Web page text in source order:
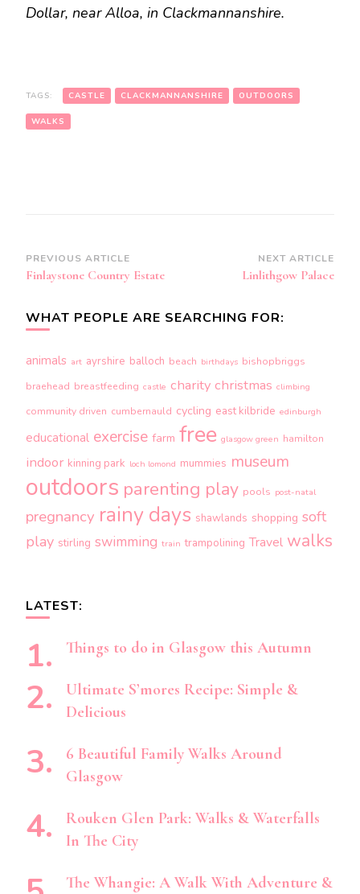
Dollar, near Alloa, in Clackmannanshire.
TAGS: CASTLE CLACKMANNANSHIRE OUTDOORS
WALKS
Post
Navigation
PREVIOUS ARTICLE
Finlaystone Country Estate
NEXT ARTICLE
Linlithgow Palace
WHAT PEOPLE ARE SEARCHING FOR:
animals art ayrshire balloch beach birthdays bishopbriggs
braehead breastfeeding castle charity christmas climbing
community driven cumbernauld cycling east kilbride edinburgh
educational exercise farm free glasgow green hamilton
indoor kinning park loch lomond mummies museum
outdoors parenting play pools post-natal
pregnancy rainy days shawlands shopping soft
play stirling swimming train trampolining Travel walks
LATEST:
Things to do in Glasgow this Autumn
Ultimate S’mores Recipe: Simple &
Delicious
6 Beautiful Family Walks Around
Glasgow
Rouken Glen Park: Walks & Waterfalls
In The City
The Whangie: A Walk With Adventure &